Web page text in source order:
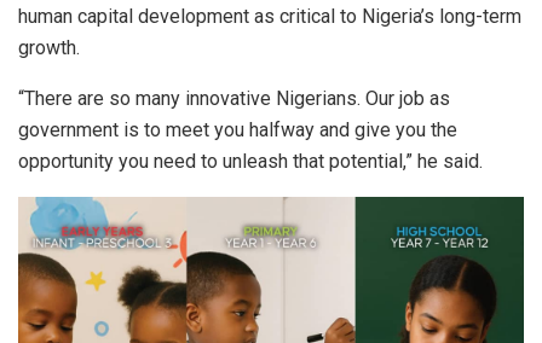
human capital development as critical to Nigeria’s long-term
growth.
“There are so many innovative Nigerians. Our job as
government is to meet you halfway and give you the
opportunity you need to unleash that potential,” he said.